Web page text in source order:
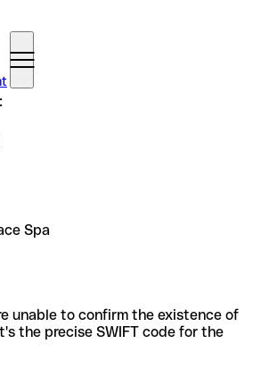
Spa
unable to confirm the existence of
the precise SWIFT code for the